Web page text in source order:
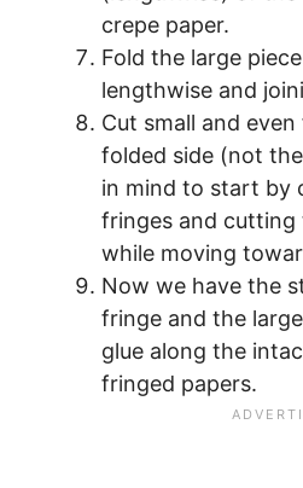
crepe paper.
Fold the large
lengthwise and
Cut small and
folded side (not
in mind to start by
fringes and cutting
while moving
Now we have the
fringe and the
glue along the
fringed papers.